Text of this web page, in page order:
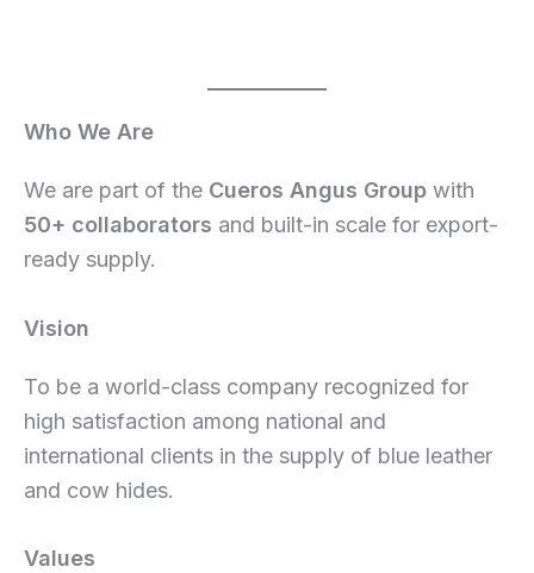
Who We Are
We are part of the Cueros Angus Group with
50+ collaborators and built-in scale for export-
ready supply.
Vision
To be a world-class company recognized for
high satisfaction among national and
international clients in the supply of blue leather
and cow hides.
Values